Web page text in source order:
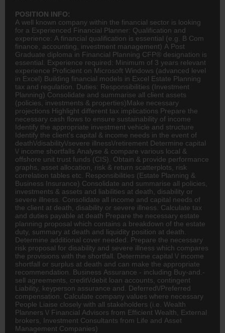
POSITION INFO:
A well known company within the financial sector is looking
for a Experienced Financial Planner: Qualification and
experience: A financial qualification is essential (e.g. B Com
finance
accounting , investment management) A Post
Graduate diploma in Financial Planning CFP® designation is
essential. Experience required: Minimum of 3 years relevant
experience Proficient on Microsoft Windows (advanced level
in Excel) Building financial models in Excel Estate Planning
tax and regulation. Duties: Responsibilities (Investment
Planning) Consolidate and summarise all client assets
(policies, investments & properties)Make necessary
projections Highlight different tax implications Prepare the
necessary cash flows to ensure sustainability of income
Identify the appropriate investment vehicle and structure
Identify the client's capital & income needs in the event of
death\/disability\/severe illness\/retirement Determine capital
\/ income shortfalls Analyse & compare various local &
offshore unit trust funds (CIS). Obtain & provide performance
graphs, asset allocation, risk & return scatterplots, risk
correlation tables etc. Responsibilities (Estate Planning &
Business Insurance) Consolidate and summarise all policies,
investments & assets and liabilities at death, disability or
severe illness. Consolidate all income and capital needs of
the client at death, disability or severe illness. Calculate tax
and duties payable at death Prepare the necessary estate
planning proposal which contains a breakdown of the estate
duty, summary at death and liquidity position at death.
Determine additional cover needed. Prepare the necessary
risk proposal for disability and severe illness which compares
the provisions with the shortfall. Determine capital \/ income
shortfall or surplus at death and can make the appropriate
recommendation. Business Assurance - including Buy-and.-
sell agreements, credit\/debit loan accounts, contingent
Liability, keyperson assurance and. Deferred\/Preferred
compensation. Calculate company values where necessary
People Liaise closely with all stakeholders (i.e. Wealth
Planners \/ Financial Advisors from Efficient Wealth, External
brokers, Investment Consultants from Life and Asset
Management Companies)